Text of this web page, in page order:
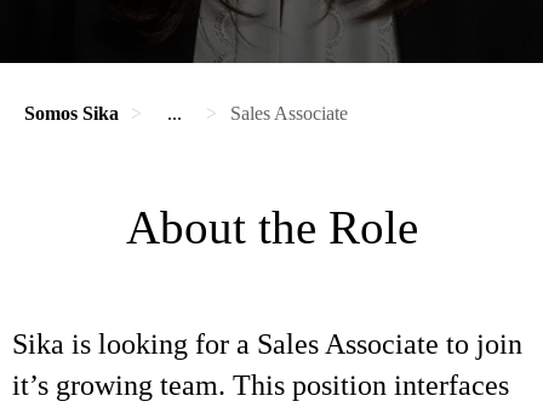
Somos Sika ... Sales Associate
About the Role
Sika is looking for a Sales Associate to join
it’s growing team. This position interfaces